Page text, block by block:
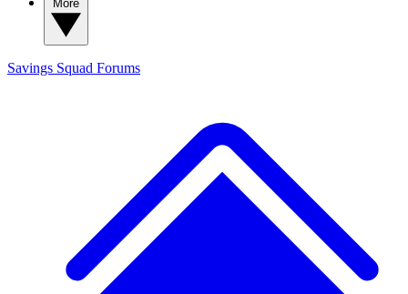
Savings Squad Forums